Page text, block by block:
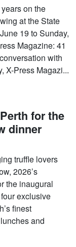
on the
at the State
19 to Sunday,
Magazine: 41
with
X-Press Magazi...
for the
dinner
truffle lovers
2026’s
the inaugural
exclusive
finest
and